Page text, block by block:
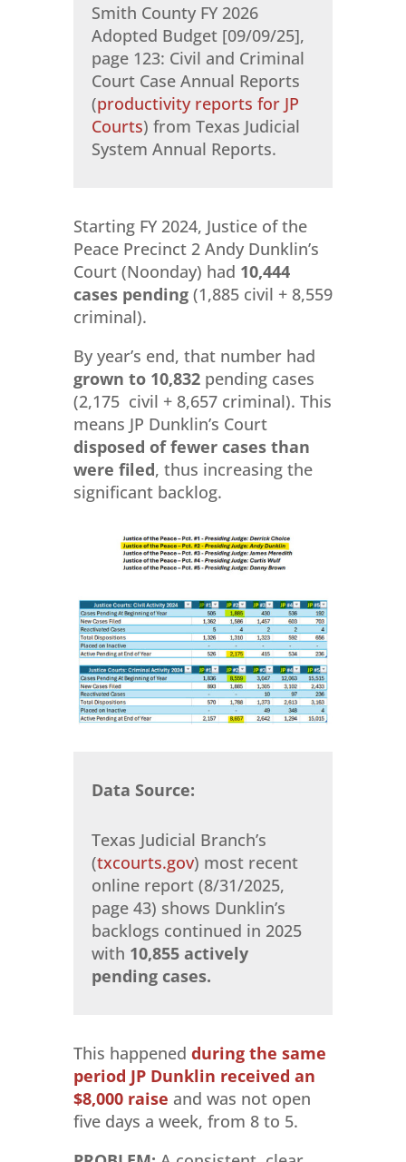
Smith County FY 2026
Adopted Budget [09/09/25],
page 123: Civil and Criminal
Court Case Annual Reports
(productivity reports for JP
Courts) from Texas Judicial
System Annual Reports.
Starting FY 2024, Justice of the
Peace Precinct 2 Andy Dunklin’s
Court (Noonday) had 10,444
cases pending(1,885 civil + 8,559
criminal).
By year’s end, that number had
grown to 10,832pending cases
(2,175 civil + 8,657 criminal). This
means JP Dunklin’s Court
disposed of fewer cases than
were filed, thus increasing the
significant backlog.
Data Source:
Texas Judicial Branch’s
(txcourts.gov) most recent
online report (8/31/2025,
page 43) shows Dunklin’s
backlogs continued in 2025
with 10,855 actively
pending cases.
This happened during the same
period JP Dunklin received an
$8,000 raise and was not open
five days a week, from 8 to 5.